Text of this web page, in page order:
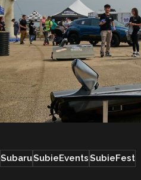
SubaruSubieEventsSubieFest